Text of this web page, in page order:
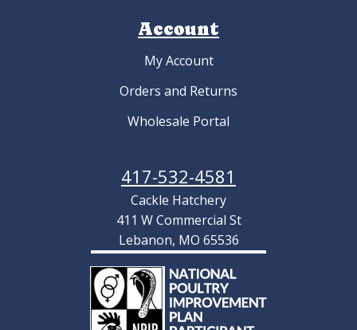
Account
My Account
Orders and Returns
Wholesale Portal
417-532-4581
Cackle Hatchery
411 W Commercial St
Lebanon, MO 65536